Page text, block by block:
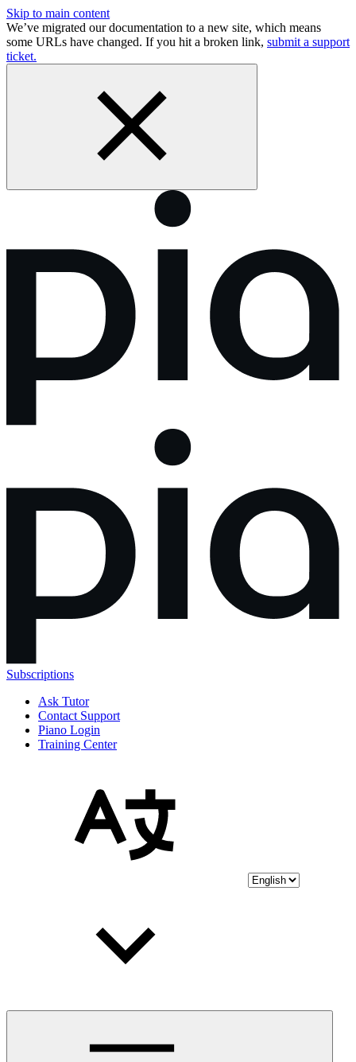
Skip to main content
We’ve migrated our documentation to a new site, which means
some URLs have changed. If you hit a broken link, submit a support
ticket.
Subscriptions
Ask Tutor
Contact Support
Piano Login
Training Center